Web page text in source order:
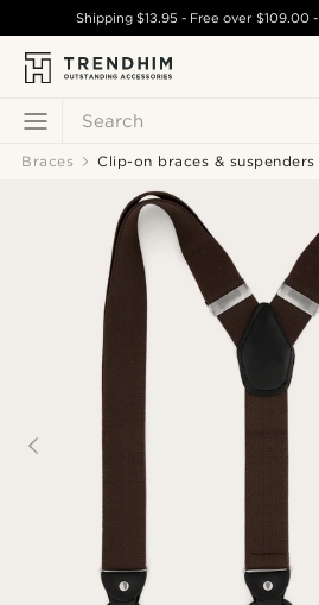
Search
Shipping$13.95 - Free over $109.00-
Braces Clip-on braces & suspenders